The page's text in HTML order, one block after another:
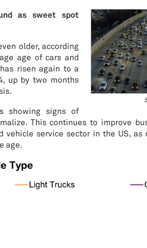
as sweet spot
older, according
age of cars and
risen again to a
up by two months
showing signs of
This continues to improve
vehicle service sector in the US, as
age.